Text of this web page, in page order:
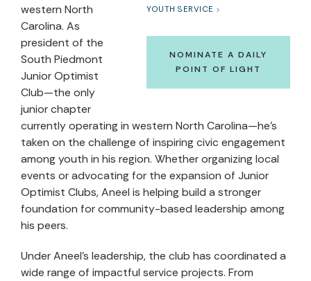
YOUTH SERVICE
NOMINATE A DAILY
POINT OF LIGHT
western North
Carolina. As
president of the
South Piedmont
Junior Optimist
Club—the only
junior chapter
currently operating in western North Carolina—he’s
taken on the challenge of inspiring civic engagement
among youth in his region. Whether organizing local
events or advocating for the expansion of Junior
Optimist Clubs, Aneel is helping build a stronger
foundation for community-based leadership among
his peers.
Under Aneel’s leadership, the club has coordinated a
wide range of impactful service projects. From